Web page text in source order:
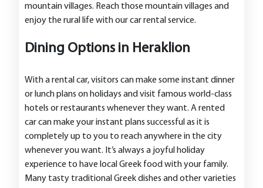
mountain villages. Reach those mountain villages and
enjoy the rural life with our car rental service.
Dining Options in Heraklion
With a rental car, visitors can make some instant dinner
or lunch plans on holidays and visit famous world-class
hotels or restaurants whenever they want. A rented
car can make your instant plans successful as it is
completely up to you to reach anywhere in the city
whenever you want. It’s always a joyful holiday
experience to have local Greek food with your family.
Many tasty traditional Greek dishes and other varieties